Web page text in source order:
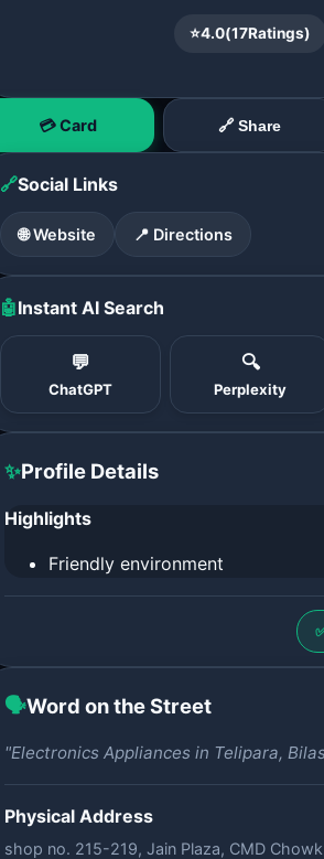
⭐4.0(17Ratings)
💳 Card 🔗 Share
🔗Social Links
🌐 Website 📍 Directions
🤖Instant AI Search
💬
ChatGPT
🔍
Perplexity
✨Profile Details
Highlights
Friendly environment
🗣️Word on the Street
"Electronics Appliances in Telipara,
Physical Address
shop no. 215-219, Jain Plaza, CMD